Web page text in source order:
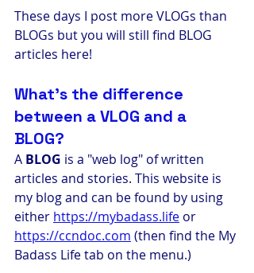
These days I post more VLOGs than
BLOGs but you will still find BLOG
articles here!
What's the difference
between a VLOG and a
BLOG?
A BLOG is a "web log" of written
articles and stories. This website is
my blog and can be found by using
either https://mybadass.life or
https://ccndoc.com (then find the My
Badass Life tab on the menu.)